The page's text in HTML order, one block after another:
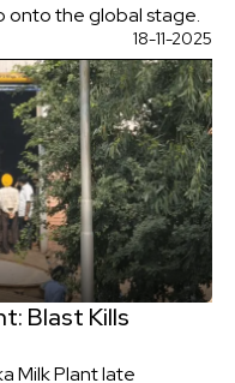
onto the global stage.
18-11-2025
Blast Kills
Milk Plant late